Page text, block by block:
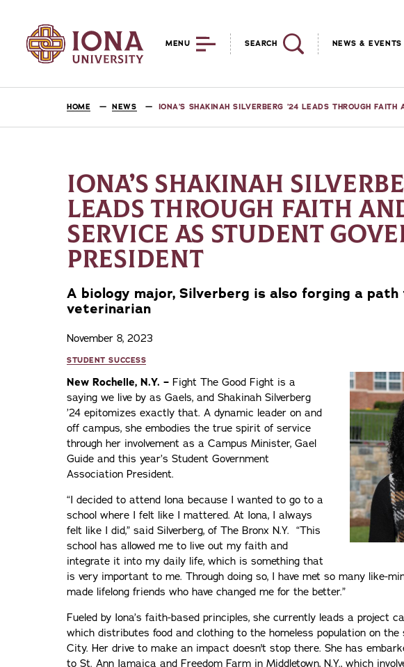
MENU SEARCH NEWS & EVENTS
HOME NEWS IONA’S SHAKINAH SILVERBERG ’24 LEADS THROUGH
IONA’S SHAKINAH
LEADS THROUGH FAITH
SERVICE AS STUDENT
PRESIDENT
A biology major, Silverberg is also forging a path
veterinarian
November 8, 2023
STUDENT SUCCESS
New Rochelle, N.Y. – Fight The Good Fight is a
saying we live by as Gaels, and Shakinah Silverberg
’24 epitomizes exactly that. A dynamic leader on and
off campus, she embodies the true spirit of service
through her involvement as a Campus Minister, Gael
Guide and this year’s Student Government
Association President.
“I decided to attend Iona because I wanted to go to a
school where I felt like I mattered. At Iona, I always
felt like I did,” said Silverberg, of The Bronx N.Y. “This
school has allowed me to live out my faith and
integrate it into my daily life, which is something that
is very important to me. Through doing so, I have met so many like-
made lifelong friends who have changed me for the better.”
Fueled by Iona’s faith-based principles, she currently leads a project
which distributes food and clothing to the homeless population on the
City. Her drive to make an impact doesn't stop there. She has
to St. Ann Jamaica and Freedom Farm in Middletown, N.Y., which